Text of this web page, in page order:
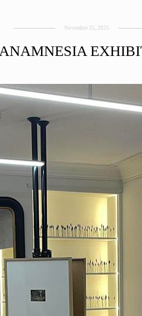
November 25, 2025
ANAMNESIA